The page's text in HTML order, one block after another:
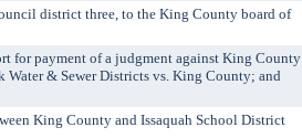
district three, to the King County board of
for payment of a judgment against King County
Water & Sewer Districts vs. King County; and
King County and Issaquah School District